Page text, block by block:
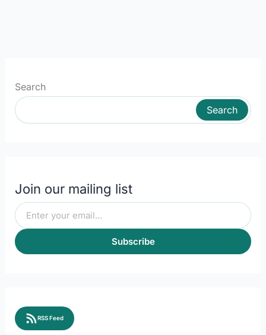
Search
Search
Join our mailing list
Subscribe
RSS Feed